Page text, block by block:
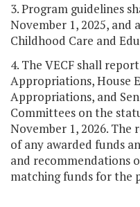
3. Program guidelines
November 1, 2025, and
Childhood Care and
4. The VECF shall
Appropriations, House
Appropriations, and
Committees on the
November 1, 2026.
of any awarded funds
and recommendations
matching funds for the